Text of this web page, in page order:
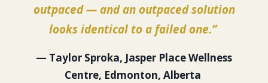
outpaced — and an outpaced solution
looks identical to a failed one.”
— Taylor Sproka, Jasper Place Wellness
Centre, Edmonton, Alberta